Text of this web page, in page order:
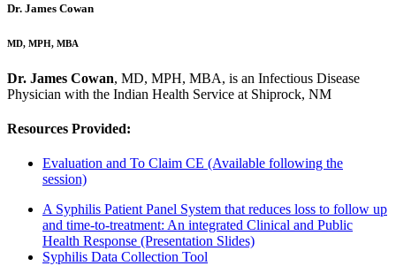
Dr. James Cowan
MD, MPH, MBA
Dr. James Cowan, MD, MPH, MBA, is an Infectious Disease
Physician with the Indian Health Service at Shiprock, NM
Resources Provided:
Evaluation and To Claim CE (Available following the
session)
A Syphilis Patient Panel System that reduces loss to follow up
and time-to-treatment: An integrated Clinical and Public
Health Response (Presentation Slides)
Syphilis Data Collection Tool